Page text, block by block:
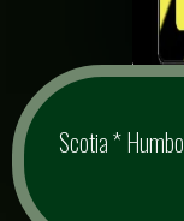
Scotia *